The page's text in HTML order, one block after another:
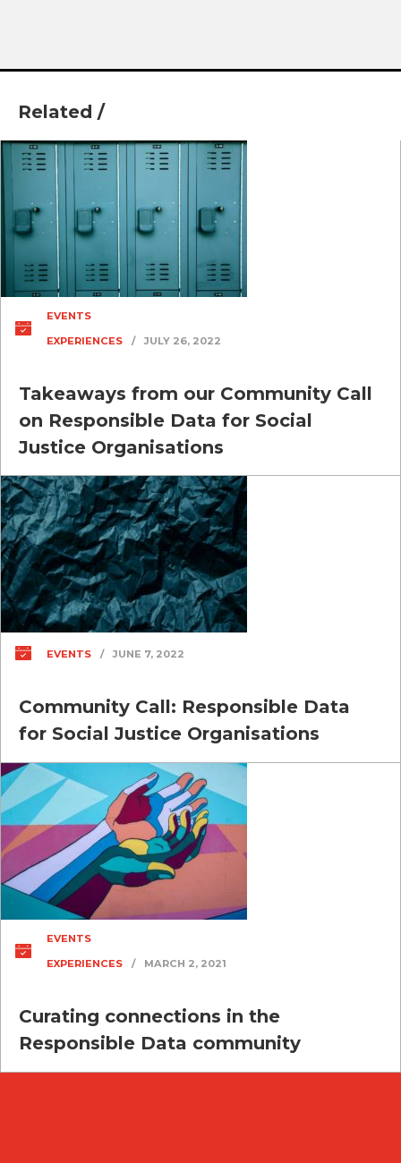
Related /
EVENTS
EXPERIENCES
/ JULY 26, 2022
Takeaways from our Community Call
on Responsible Data for Social
Justice Organisations
EVENTS / JUNE 7, 2022
Community Call: Responsible Data
for Social Justice Organisations
EVENTS
EXPERIENCES
/ MARCH 2, 2021
Curating connections in the
Responsible Data community